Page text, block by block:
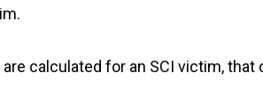
are calculated for an SCI victim,